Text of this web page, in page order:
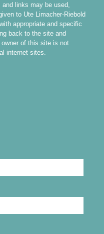
links may be used,
to Ute Limacher-Riebold
with appropriate and specific
back to the site and
of this site is not
internet sites.